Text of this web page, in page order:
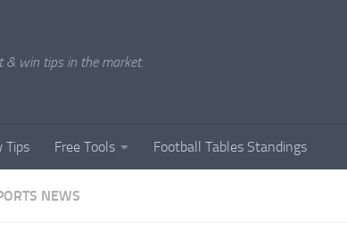
& win tips in the market.
Tips Free Tools Football Tables Standings
NEWS